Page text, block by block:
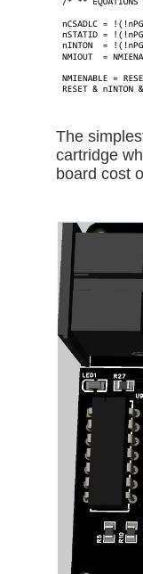
The
cartridge
board cost